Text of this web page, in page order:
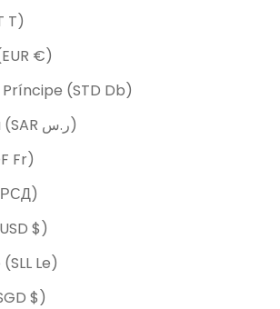
Samoa (WST T)
San Marino (EUR €)
São Tomé & Príncipe (STD Db)
Saudi Arabia (SAR ر.س)
Senegal (XOF Fr)
Serbia (RSD РСД)
Seychelles (USD $)
Sierra Leone (SLL Le)
Singapore (SGD $)